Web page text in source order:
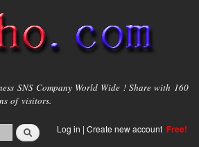
main
content
SNS Company World Wide ! Share with 160
of visitors.
Log in | Create new account Free!